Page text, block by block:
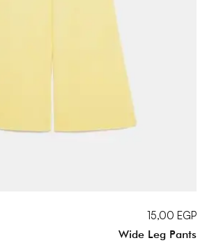
15,00 EGP
Wide Leg Pants